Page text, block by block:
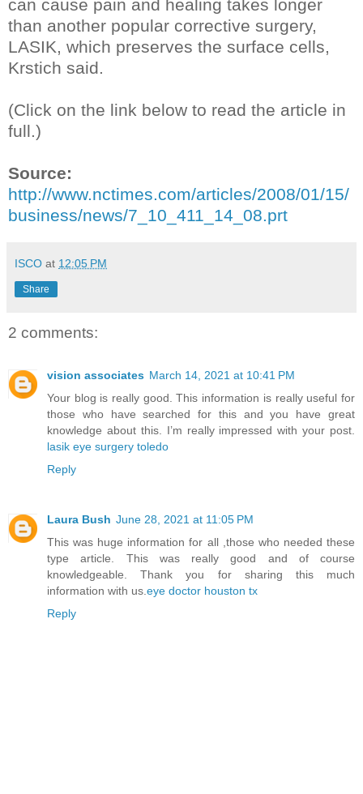
can cause pain and healing takes longer
than another popular corrective surgery,
LASIK, which preserves the surface cells,
Krstich said.
(Click on the link below to read the article in
full.)
Source:
http://www.nctimes.com/articles/2008/01/15/
business/news/7_10_411_14_08.prt
ISCO at 12:05 PM
Share
2 comments:
vision associates March 14, 2021 at 10:41 PM
Your blog is really good. This information is really useful for
those who have searched for this and you have great
knowledge about this. I’m really impressed with your post.
lasik eye surgery toledo
Reply
Laura Bush June 28, 2021 at 11:05 PM
This was huge information for all ,those who needed these
type article. This was really good and of course
knowledgeable. Thank you for sharing this much
information with us. eye doctor houston tx
Reply